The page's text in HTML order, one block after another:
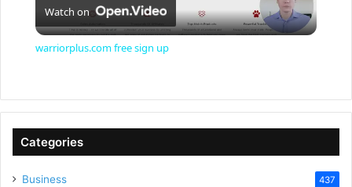
l
y
Watch on
warriorplus.com free sign up
Categories
Business 437